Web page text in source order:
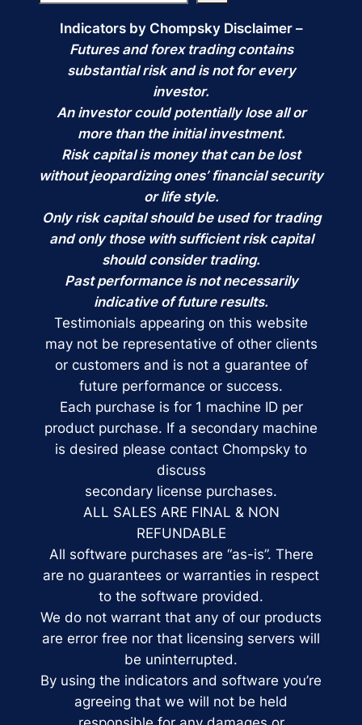
Indicators by Chompsky Disclaimer –
Futures and forex trading contains
substantial risk and is not for every
investor.
An investor could potentially lose all or
more than the initial investment.
Risk capital is money that can be lost
without jeopardizing ones’ financial security
or life style.
Only risk capital should be used for trading
and only those with sufficient risk capital
should consider trading.
Past performance is not necessarily
indicative of future results.
Testimonials appearing on this website
may not be representative of other clients
or customers and is not a guarantee of
future performance or success.
Each purchase is for 1 machine ID per
product purchase. If a secondary machine
is desired please contact Chompsky to
discuss
secondary license purchases.
ALL SALES ARE FINAL & NON
REFUNDABLE
All software purchases are “as-is”. There
are no guarantees or warranties in respect
to the software provided.
We do not warrant that any of our products
are error free nor that licensing servers will
be uninterrupted.
By using the indicators and software you’re
agreeing that we will not be held